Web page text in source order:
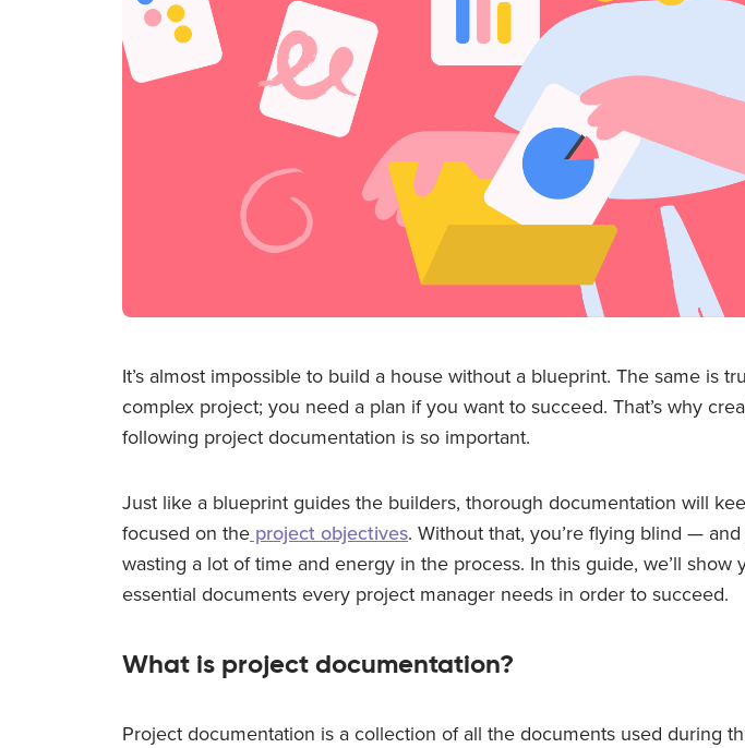
It’s almost impossible to build a house without a blueprint. The same is
complex project; you need a plan if you want to succeed. That’s why
following project documentation is so important.
Just like a blueprint guides the builders, thorough documentation will
focused on the project objectives. Without that, you’re flying blind —
wasting a lot of time and energy in the process. In this guide, we’ll show
essential documents every project manager needs in order to succeed.
What is project documentation?
Project documentation is a collection of all the documents used during